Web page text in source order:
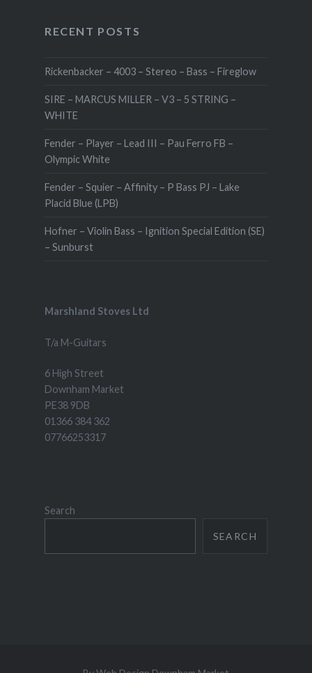
RECENT POSTS
Rickenbacker – 4003 – Stereo – Bass – Fireglow
SIRE – MARCUS MILLER – V3 – 5 STRING –
WHITE
Fender – Player – Lead III – Pau Ferro FB –
Olympic White
Fender – Squier – Affinity – P Bass PJ – Lake
Placid Blue (LPB)
Hofner – Violin Bass – Ignition Special Edition (SE)
– Sunburst
Marshland Stoves Ltd
T/a M-Guitars
6 High Street
Downham Market
PE38 9DB
01366 384 362
07766253317
Search
SEARCH